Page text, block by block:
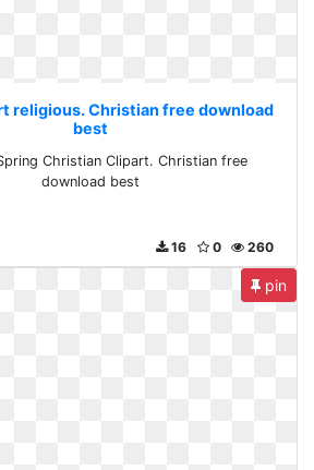
religious. Christian free download
best
Christian Clipart. Christian free
download best
260
0
16
pin